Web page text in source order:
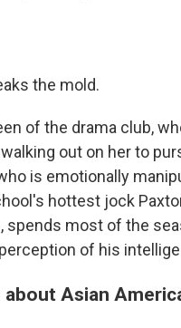
the mold.
of the drama club,
out on her to
is emotionally
hottest jock
spends most of the
of his
Asian